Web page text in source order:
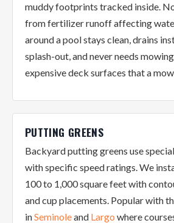
muddy footprints tracked inside.
from fertilizer runoff affecting
around a pool stays clean, drains
splash-out, and never needs
expensive deck surfaces that a
PUTTING GREENS
Backyard putting greens use
with specific speed ratings. We
100 to 1,000 square feet with
and cup placements. Popular with
inSeminoleand Largo where